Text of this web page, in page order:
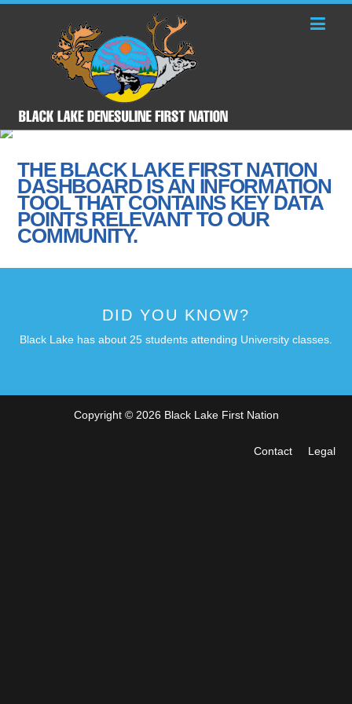
THE BLACK LAKE FIRST NATION
DASHBOARD IS AN INFORMATION
TOOL THAT CONTAINS KEY DATA
POINTS RELEVANT TO OUR
COMMUNITY.
DID YOU KNOW?
Black Lake has about 25 students attending University classes.
Copyright © 2026 Black Lake First Nation
Contact Legal